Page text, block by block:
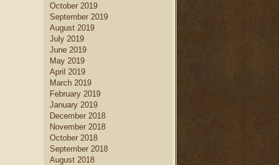
October 2019
September 2019
August 2019
July 2019
June 2019
May 2019
April 2019
March 2019
February 2019
January 2019
December 2018
November 2018
October 2018
September 2018
August 2018